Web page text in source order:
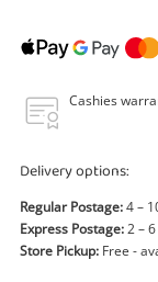
Power
Cashies
Delivery options:
Regular Postage:4 –
Express Postage:2 –
Store Pickup: Free -